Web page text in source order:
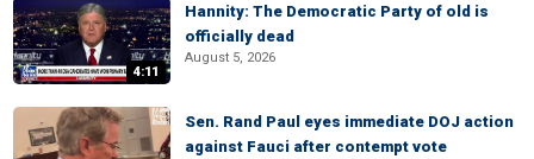
4:11
Hannity: The Democratic Party of old is
officially dead
August 5, 2026
Sen. Rand Paul eyes immediate DOJ action
against Fauci after contempt vote